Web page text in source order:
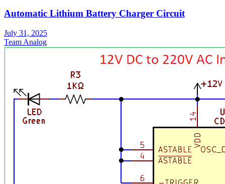
Automatic Lithium Battery Charger Circuit
July 31, 2025
Team Analog